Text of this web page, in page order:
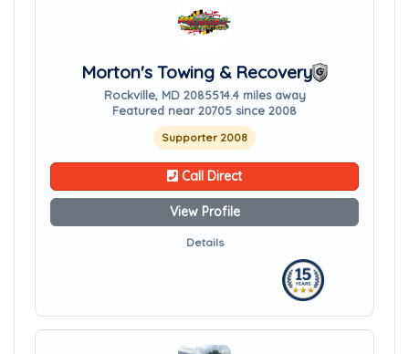
Morton's Towing & Recovery
Rockville, MD 2085514.4 miles away
Featured near 20705 since 2008
Supporter 2008
Call Direct
View Profile
Details